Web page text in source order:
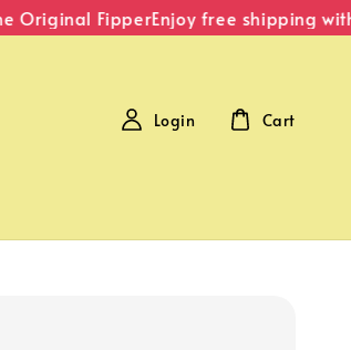
FipperEnjoy free shipping
Login Cart